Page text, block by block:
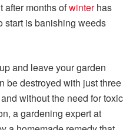
after months ofwinterhas
start is banishing weeds
and leave your garden
be destroyed with just three
without the need for toxic
a gardening expert at